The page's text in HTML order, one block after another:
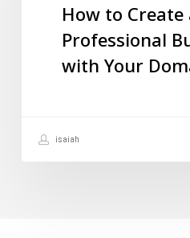
Professional
Business
Domain
How to Create
Professional
with Your
isaiah